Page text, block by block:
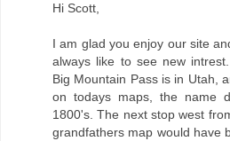
Hi Scott,
I am glad you enjoy our site
always like to see new
Big Mountain Pass is in Utah,
on todays maps, the name
1800's. The next stop west
grandfathers map would have